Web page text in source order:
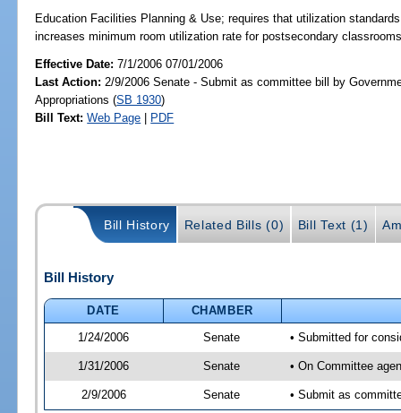
Education Facilities Planning & Use; requires that utilization
increases minimum room utilization rate for postsecondary
Effective Date:7/1/2006 07/01/2006
Last Action: 2/9/2006 Senate - Submit as committee bill by
Appropriations (SB 1930)
Bill Text: Web Page | PDF
Bill History Related Bills (0) Bill Text (1)
Bill History
DATE
CHAMBER
1/24/2006
Senate • Submitted for
1/31/2006 Senate • On Committee
2/9/2006 Senate • Submit as